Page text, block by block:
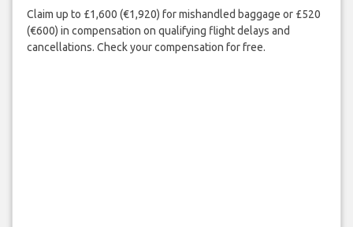
Claim up to £1,600 (€1,920) for mishandled baggage or £520
(€600) in compensation on qualifying flight delays and
cancellations. Check your compensation for free.